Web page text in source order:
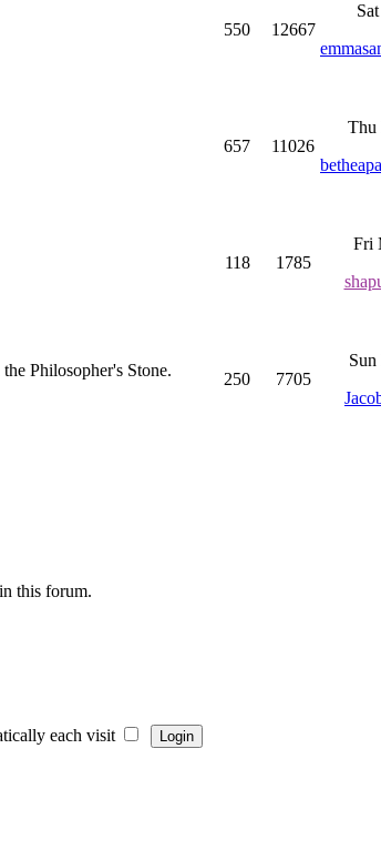
550 12667
657 11026
Thu
118 1785
Fri
Philosopher's Stone.
250 7705
this forum.
each visit